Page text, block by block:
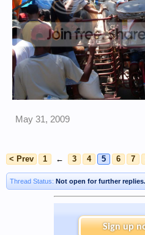
May 31, 2009
< Prev 1 ← 3 4 5 6 7
Thread Status: Not open for further replies.
Sign up